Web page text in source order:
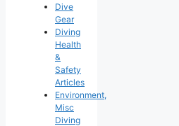
Dive
Gear
Diving
Health
&
Safety
Articles
Environment,
Misc
Diving